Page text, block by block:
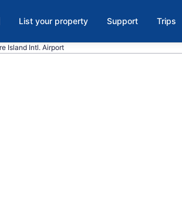
List your property Support Trips
Island Intl. Airport